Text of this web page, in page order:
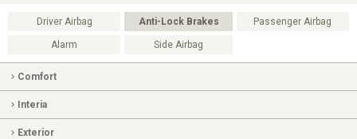
Driver Airbag Anti-Lock Brakes Passenger Airbag
Alarm Side Airbag
Comfort
Interia
Exterior